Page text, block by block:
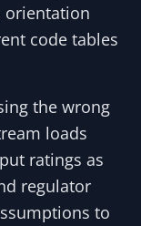
orientation
code tables
the wrong
loads
ratings as
regulator
to